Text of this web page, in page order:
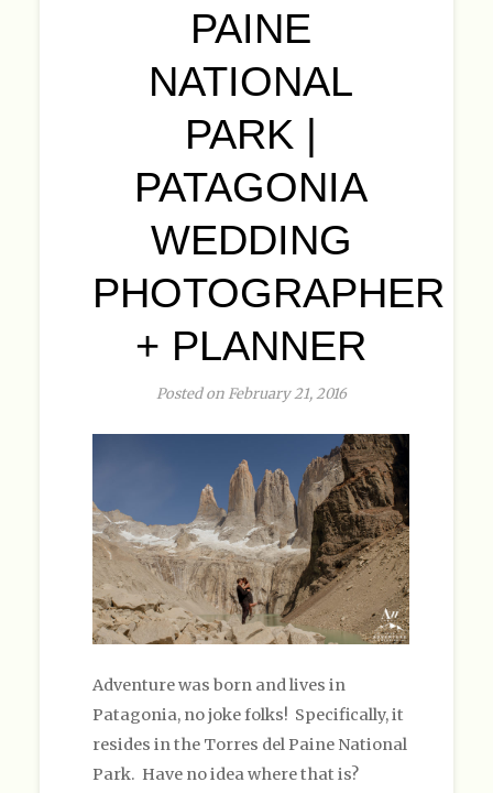
PAINE
NATIONAL
PARK |
PATAGONIA
WEDDING
PHOTOGRAPHER
+ PLANNER
Posted on February 21, 2016
Adventure was born and lives in
Patagonia, no joke folks! Specifically, it
resides in the Torres del Paine National
Park. Have no idea where that is?